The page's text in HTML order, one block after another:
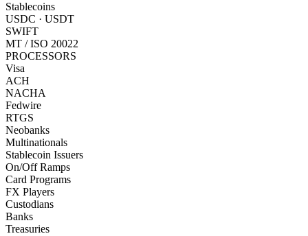
Stablecoins
USDC · USDT
SWIFT
MT / ISO 20022
PROCESSORS
Visa
ACH
NACHA
Fedwire
RTGS
Neobanks
Multinationals
Stablecoin Issuers
On/Off Ramps
Card Programs
FX Players
Custodians
Banks
Treasuries